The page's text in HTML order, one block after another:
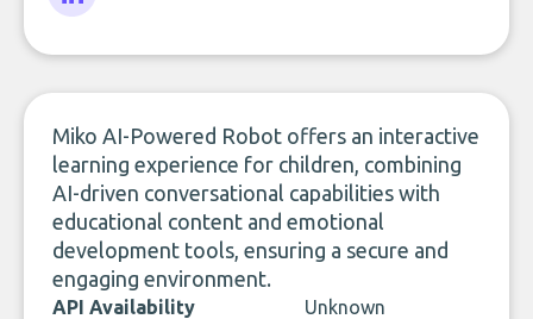
Miko AI-Powered Robot offers an interactive
learning experience for children, combining
AI-driven conversational capabilities with
educational content and emotional
development tools, ensuring a secure and
engaging environment.
API Availability Unknown